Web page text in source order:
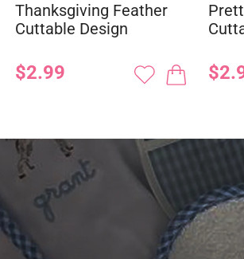
Thanksgiving Feather
Cuttable Design
$2.99